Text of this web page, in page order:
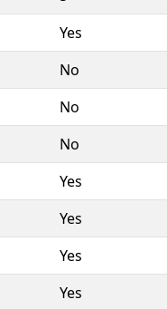
Yes
No
No
No
Yes
Yes
Yes
Yes